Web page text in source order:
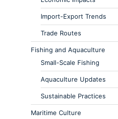
Import-Export Trends
Trade Routes
Fishing and Aquaculture
Small-Scale Fishing
Aquaculture Updates
Sustainable Practices
Maritime Culture